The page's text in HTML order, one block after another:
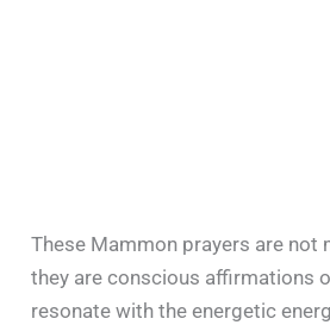
These Mammon prayers are
they are conscious affirmations
resonate with the energetic